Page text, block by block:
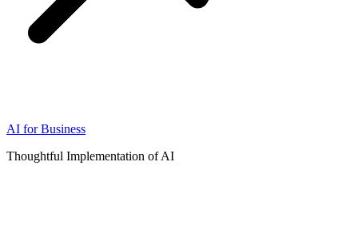
AI for Business
Thoughtful Implementation of AI